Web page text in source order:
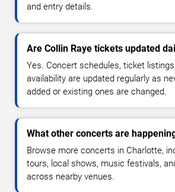
and entry details.
Are Collin Raye tickets updated
Yes. Concert schedules, ticket
availability are updated regularly as
added or existing ones are changed.
What other concerts are
Browse more concerts in Charlotte,
tours, local shows, music festivals,
across nearby venues.